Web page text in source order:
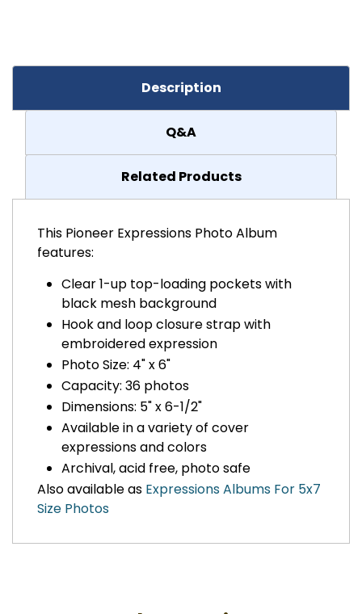
Description
Q&A
Related Products
This Pioneer Expressions Photo Album
features:
Clear 1-up top-loading pockets with
black mesh background
Hook and loop closure strap with
embroidered expression
Photo Size: 4" x 6"
Capacity: 36 photos
Dimensions: 5" x 6-1/2"
Available in a variety of cover
expressions and colors
Archival, acid free, photo safe
Also available as Expressions Albums For 5x7
Size Photos